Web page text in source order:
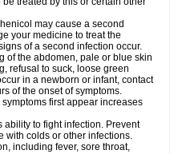
may cause a second
your medicine to treat the
of a second infection occur.
of the abdomen, pale or blue skin
refusal to suck, loose green
in a newborn or infant, contact
of the onset of symptoms.
first appear increases
to fight infection. Prevent
with colds or other infections.
including fever, sore throat,